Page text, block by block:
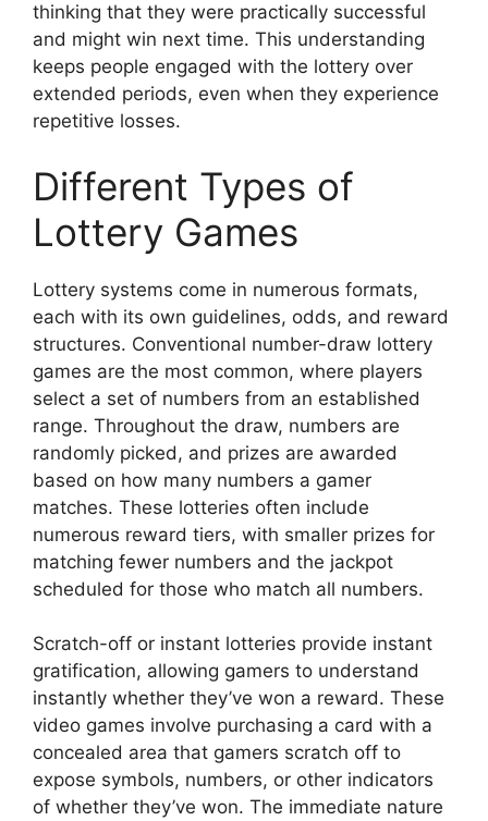
thinking that they were practically successful
and might win next time. This understanding
keeps people engaged with the lottery over
extended periods, even when they experience
repetitive losses.
Different Types of
Lottery Games
Lottery systems come in numerous formats,
each with its own guidelines, odds, and reward
structures. Conventional number-draw lottery
games are the most common, where players
select a set of numbers from an established
range. Throughout the draw, numbers are
randomly picked, and prizes are awarded
based on how many numbers a gamer
matches. These lotteries often include
numerous reward tiers, with smaller prizes for
matching fewer numbers and the jackpot
scheduled for those who match all numbers.
Scratch-off or instant lotteries provide instant
gratification, allowing gamers to understand
instantly whether they’ve won a reward. These
video games involve purchasing a card with a
concealed area that gamers scratch off to
expose symbols, numbers, or other indicators
of whether they’ve won. The immediate nature